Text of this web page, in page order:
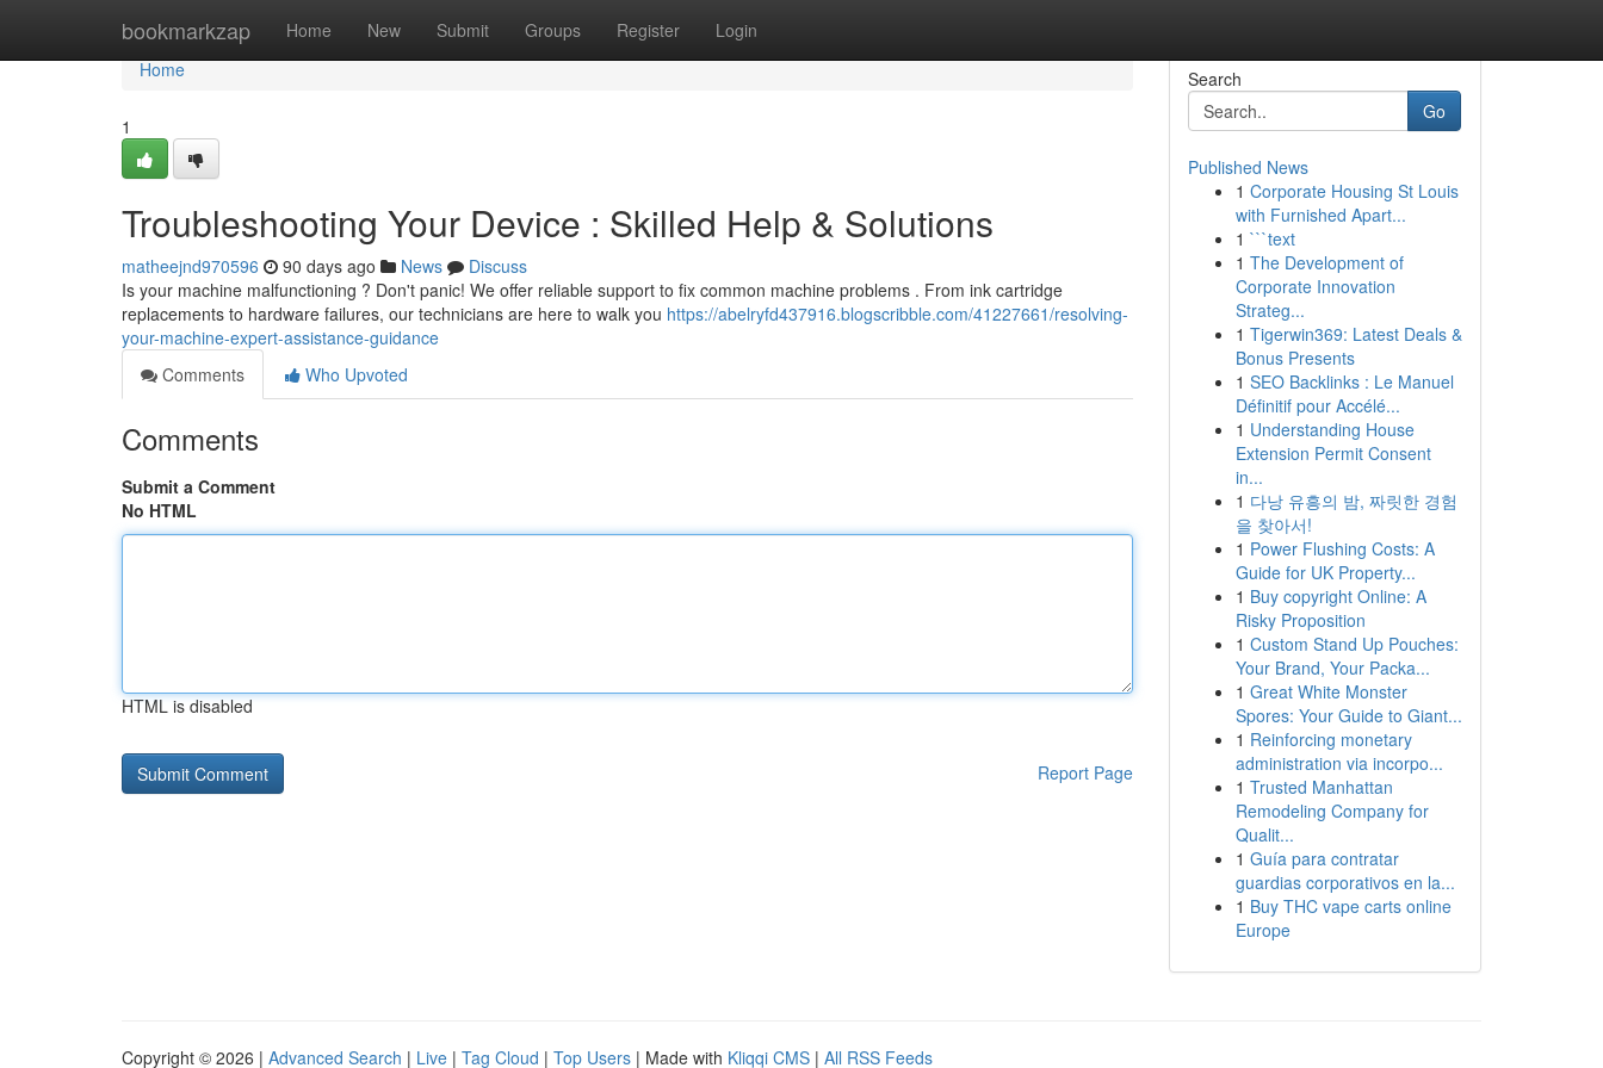
bookmarkzap Home New Submit Groups Register Login
Home
Home
1
Troubleshooting Your Device : Skilled Help & Solutions
matheejnd970596 90 days ago News
Discuss
Is your machine malfunctioning ? Don't panic! We offer reliable support to fix common machine problems . From ink cartridge
replacements to hardware failures, our technicians are here to walk you https://abelryfd437916.blogscribble.com/41227661/resolving-
your-machine-expert-assistance-guidance
Comments
Who Upvoted
Comments
Submit a Comment
No HTML
HTML is disabled
Report Page
Search
Go
Published News
1 Corporate Housing St Louis
with Furnished Apart...
1 ```text
1 The Development of
Corporate Innovation
Strateg...
1 Tigerwin369: Latest Deals &
Bonus Presents
1 SEO Backlinks : Le Manuel
Définitif pour Accélé...
1 Understanding House
Extension Permit Consent
in...
1 다낭 유흥의 밤, 짜릿한 경험
을 찾아서!
1 Power Flushing Costs: A
Guide for UK Property...
1 Buy copyright Online: A
Risky Proposition
1 Custom Stand Up Pouches:
Your Brand, Your Packa...
1 Great White Monster
Spores: Your Guide to Giant...
1 Reinforcing monetary
administration via incorpo...
1 Trusted Manhattan
Remodeling Company for
Qualit...
1 Guía para contratar
guardias corporativos en la...
1 Buy THC vape carts online
Europe
Copyright © 2026 | Advanced Search | Live | Tag Cloud | Top Users | Made with Kliqqi CMS | All RSS Feeds